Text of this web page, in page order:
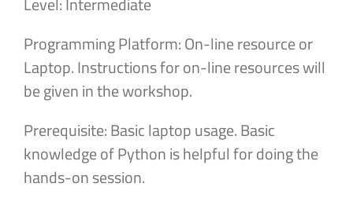
Programming Platform: On-line resource or
Laptop. Instructions for on-line resources will
be given in the workshop.
Prerequisite: Basic laptop usage. Basic
knowledge of Python is helpful for doing the
hands-on session.